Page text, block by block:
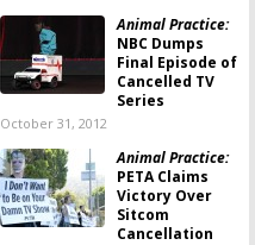
Animal Practice:
NBC Dumps
Final Episode of
Cancelled TV
Series
October 31, 2012
Animal Practice:
PETA Claims
Victory Over
Sitcom
Cancellation